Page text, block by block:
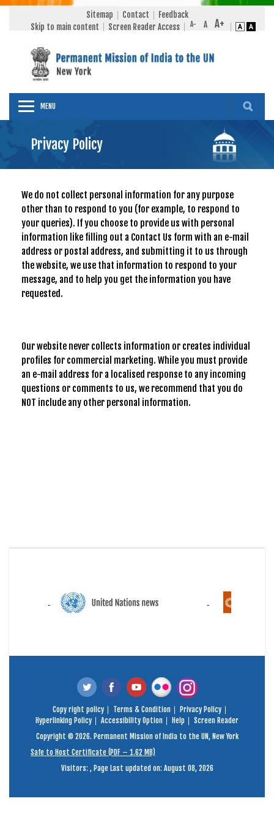
Sitemap Contact
Feedback
Skip to main content
Screen Reader Access
MENU
Privacy Policy
We do not collect personal information for any purpose
other than to respond to you (for example, to respond to
your queries). If you choose to provide us with personal
information like filling out a Contact Us form with an e-mail
address or postal address, and submitting it to us through
the website, we use that information to respond to your
message, and to help you get the information you have
requested.
Our website never collects information or creates individual
profiles for commercial marketing. While you must provide
an e-mail address for a localised response to any incoming
questions or comments to us, we recommend that you do
NOT include any other personal information.
Copy right policy Terms & Condition
Privacy Policy
Hyperlinking Policy
Accessibility Option Help
Screen Reader
Copyright © 2026. Permanent Mission of India to the UN, New York
Safe to Host Certificate (PDF – 1.62 MB)
Visitors: , Page Last updated on: August 08, 2026